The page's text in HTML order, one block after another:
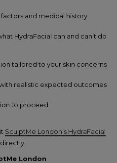
and medical history
HydraFacial can and can’t do
tailored to your skin concerns
realistic expected outcomes
to proceed
SculptMe London’s HydraFacial
London